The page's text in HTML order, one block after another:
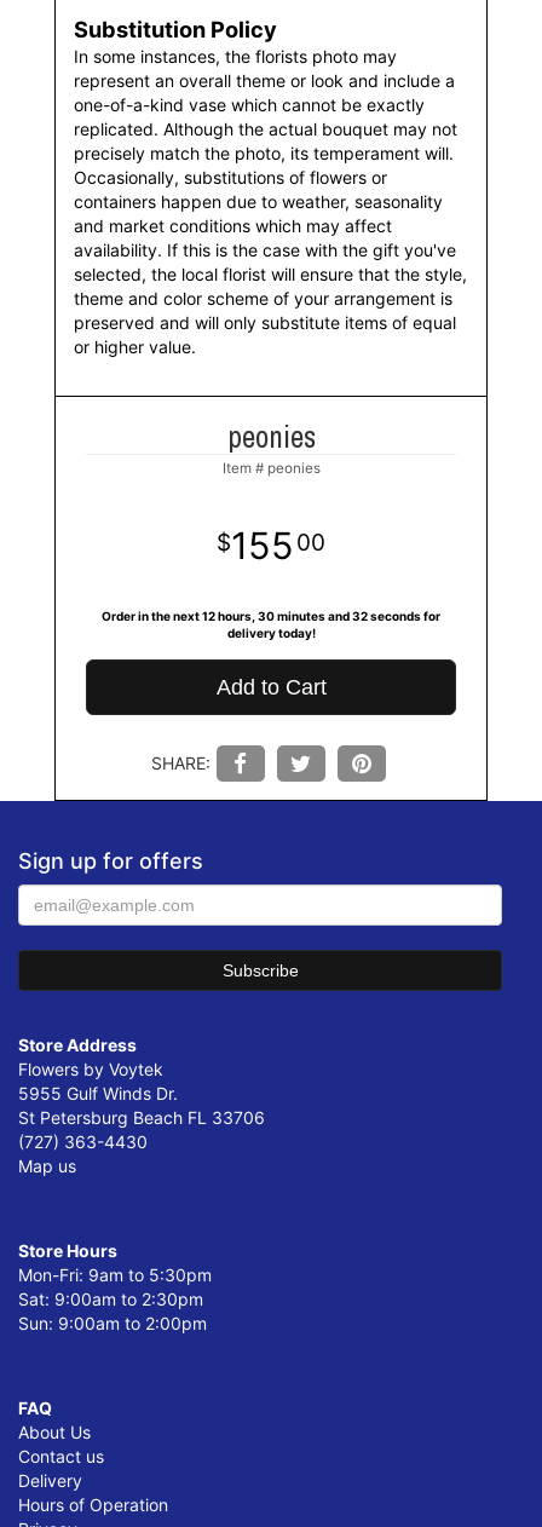
Substitution Policy
In some instances, the florists photo may
represent an overall theme or look and include a
one-of-a-kind vase which cannot be exactly
replicated. Although the actual bouquet may not
precisely match the photo, its temperament will.
Occasionally, substitutions of flowers or
containers happen due to weather, seasonality
and market conditions which may affect
availability. If this is the case with the gift you've
selected, the local florist will ensure that the style,
theme and color scheme of your arrangement is
preserved and will only substitute items of equal
or higher value.
peonies
Item # peonies
155 00
Order in the next 12 hours 30 minutes 31 seconds for
delivery today!
Add to Cart
SHARE:
Sign up for offers
Store Address
Flowers by Voytek
5955 Gulf Winds Dr.
St Petersburg Beach FL 33706
(727) 363-4430
Map us
Store Hours
Mon-Fri: 9am to 5:30pm
Sat: 9:00am to 2:30pm
Sun: 9:00am to 2:00pm
FAQ
About Us
Contact us
Delivery
Hours of Operation